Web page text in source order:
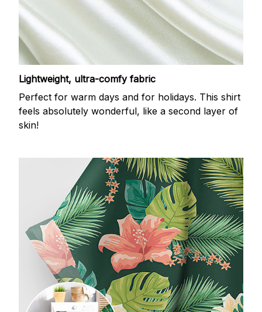
Lightweight, ultra-comfy fabric
Perfect for warm days and for holidays. This shirt
feels absolutely wonderful, like a second layer of
skin!